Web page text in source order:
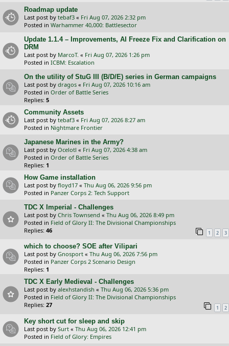
Roadmap update
Last post by tebaf3 « Fri Aug 07, 2026 2:32 pm
Posted in Warhammer 40,000: Battlesector
Update 1.1.4 – Improvements, AI Freeze Fix and Clarification on
DRM
Last post by MarcoT. « Fri Aug 07, 2026 1:26 pm
Posted in ICBM: Escalation
On the utility of StuG III (B/D/E) series in German campaigns
Last post by dragos « Fri Aug 07, 2026 10:16 am
Posted in Order of Battle Series
Replies: 5
Community Assets
Last post by tebaf3 « Fri Aug 07, 2026 8:27 am
Posted in Nightmare Frontier
Japanese Marines in the Army?
Last post by Ocelotl « Fri Aug 07, 2026 4:38 am
Posted in Order of Battle Series
Replies: 1
How Game installation
Last post by floyd17 « Thu Aug 06, 2026 9:56 pm
Posted in Panzer Corps 2: Tech Support
TDC X Imperial - Challenges
Last post by Chris Townsend « Thu Aug 06, 2026 8:49 pm
Posted in Field of Glory II: The Divisional Championships
Replies: 46 1 2 3
which to choose? SOE after Vilipari
Last post by Gnosport « Thu Aug 06, 2026 7:56 pm
Posted in Panzer Corps 2 Scenario Design
Replies: 1
TDC X Early Medieval - Challenges
Last post by alexhstandish « Thu Aug 06, 2026 5:36 pm
Posted in Field of Glory II: The Divisional Championships
Replies: 27 1 2
Key short cut for sleep and skip
Last post by Surt « Thu Aug 06, 2026 12:41 pm
Posted in Field of Glory: Empires